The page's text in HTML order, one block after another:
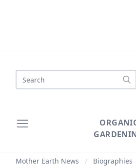
Search
Mother Earth News / Biographies